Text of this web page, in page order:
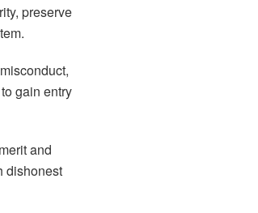
preserve
gain entry
and
dishonest